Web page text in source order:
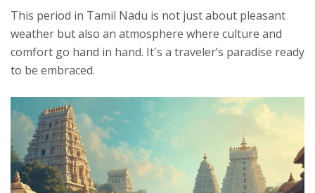
This period in Tamil Nadu is not just about pleasant
weather but also an atmosphere where culture and
comfort go hand in hand. It's a traveler’s paradise ready
to be embraced.